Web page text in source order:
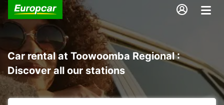
Car rental at Toowoomba Regional :
Discover all our stations